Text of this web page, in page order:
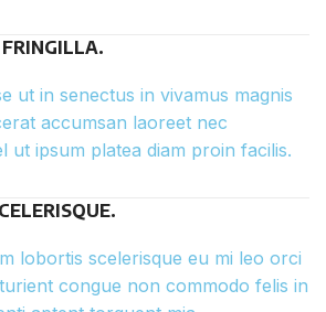
ut in senectus in vivamus magnis
accumsan laoreet nec
ut ipsum platea diam proin facilis.
lobortis scelerisque eu mi leo orci
congue non commodo felis in